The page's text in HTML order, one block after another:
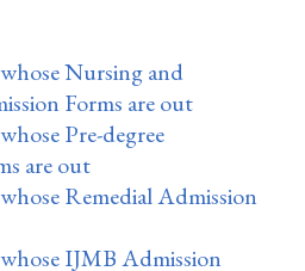
Nursing and
Forms are out
Pre-degree
are out
Remedial Admission
IJMB Admission